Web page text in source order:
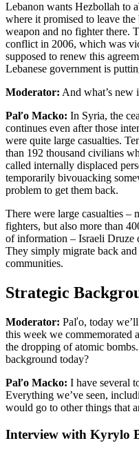
Lebanon wants Hezbollah to
where it promised to leave
weapon and no fighter there.
conflict in 2006, which was
supposed to renew this
Lebanese government is
Moderator: And what’s new
Paľo Macko: In Syria, the
continues even after those
were quite large casualties.
than 192 thousand civilians
called internally displaced
temporarily bivouacking
problem to get them back.
There were large casualties –
fighters, but also more than
of information – Israeli Druze
They simply migrate back
communities.
Strategic
Moderator: Paľo, today
this week we commemorated
the dropping of atomic
background today?
Paľo Macko: I have several
Everything we’ve seen,
would go to other things that
Interview with Kyrylo